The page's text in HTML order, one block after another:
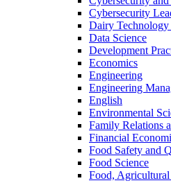
Cybersecurity
Dairy Technology
Data Science
Development
Economics
Engineering
Engineering
English
Environmental
Family Relations
Financial
Food Safety and
Food Science
Food, Agricultural